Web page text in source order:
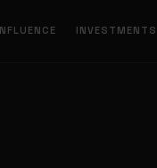
INVESTMENTS